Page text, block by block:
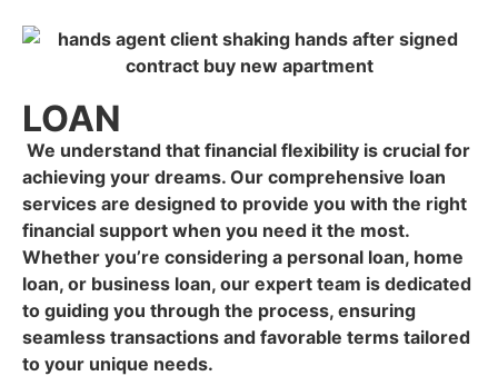
LOAN
We understand that financial flexibility is crucial for
achieving your dreams. Our comprehensive loan
services are designed to provide you with the right
financial support when you need it the most.
Whether you’re considering a personal loan, home
loan, or business loan, our expert team is dedicated
to guiding you through the process, ensuring
seamless transactions and favorable terms tailored
to your unique needs.